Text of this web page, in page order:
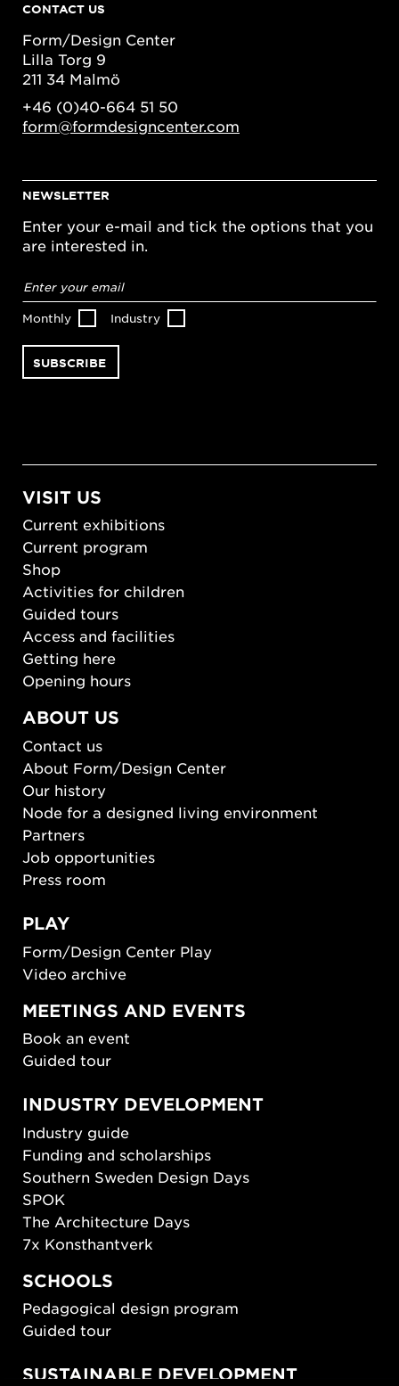
CONTACT US
Form/Design Center
Lilla Torg 9
211 34 Malmö
+46 (0)40-664 51 50
form@formdesigncenter.com
NEWSLETTER
Enter your e-mail and tick the options that you
are interested in.
address*
Monthly Industry
VISIT US
Current exhibitions
Current program
Shop
Activities for children
Guided tours
Access and facilities
Getting here
Opening hours
ABOUT US
Contact us
About Form/Design Center
Our history
Node for a designed living environment
Partners
Job opportunities
Press room
PLAY
Form/Design Center Play
Video archive
MEETINGS AND EVENTS
Book an event
Guided tour
INDUSTRY DEVELOPMENT
Industry guide
Funding and scholarships
Southern Sweden Design Days
SPOK
The Architecture Days
7x Konsthantverk
SCHOOLS
Pedagogical design program
Guided tour
SUSTAINABLE DEVELOPMENT